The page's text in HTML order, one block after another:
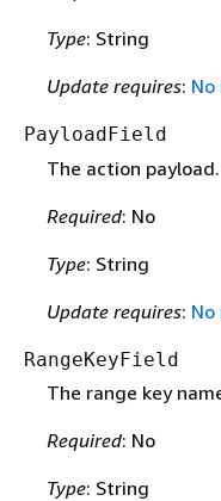
Type: String
Update requires:
PayloadField
The action
Required: No
Type: String
Update requires:
RangeKeyField
The range key
Required: No
Type: String